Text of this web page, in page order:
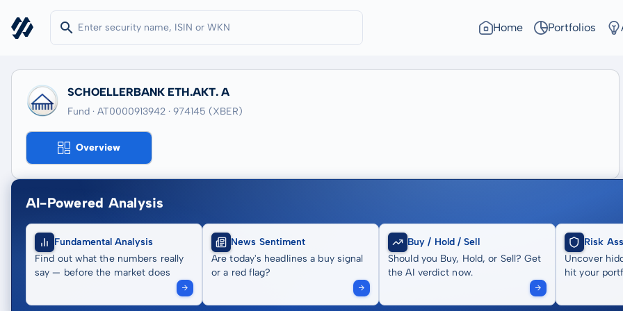
Home Portfolios
SCHOELLERBANK ETH.AKT. A
Fund · AT0000913942 · 974145 (XBER)
Overview
AI-Powered Analysis
Fundamental Analysis
Find out what the numbers really
say — before the market does
News Sentiment
Are today's headlines a buy signal
or a red flag?
Buy / Hold / Sell
Should you Buy, Hold, or Sell? Get
the AI verdict now.
Risk
Uncover
hit your